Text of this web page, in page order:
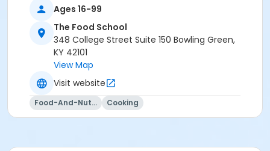
Ages 16-99
The Food School
348 College Street Suite 150 Bowling Green,
KY 42101
View Map
Visit website
Food-And-Nutrition Cooking